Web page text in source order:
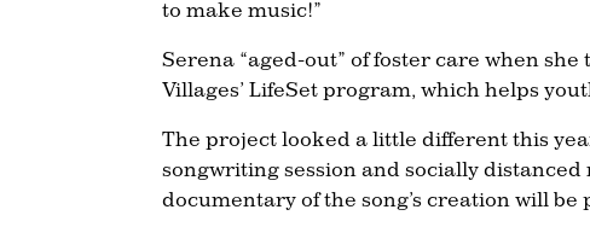
to make music!”
Serena “aged-out” of foster care when
Villages’ LifeSet program, which helps
The project looked a little different this
songwriting session and socially
documentary of the song’s creation will